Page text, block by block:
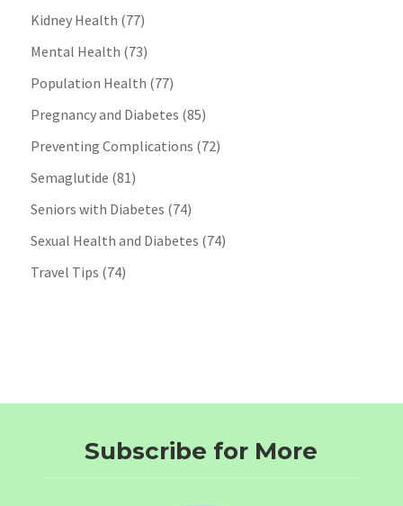
Kidney Health (77)
Mental Health (73)
Population Health (77)
Pregnancy and Diabetes (85)
Preventing Complications (72)
Semaglutide (81)
Seniors with Diabetes (74)
Sexual Health and Diabetes (74)
Travel Tips (74)
Subscribe for More